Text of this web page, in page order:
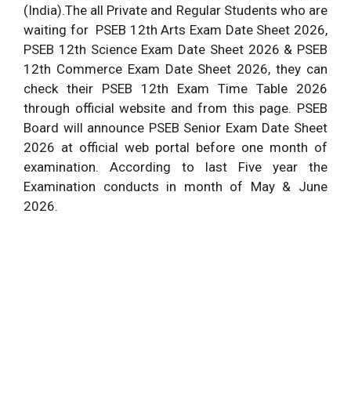
(India).The all Private and Regular Students who are
waiting for PSEB 12th Arts Exam Date Sheet 2026,
PSEB 12th Science Exam Date Sheet 2026 & PSEB
12th Commerce Exam Date Sheet 2026, they can
check their PSEB 12th Exam Time Table 2026
through official website and from this page. PSEB
Board will announce PSEB Senior Exam Date Sheet
2026 at official web portal before one month of
examination. According to last Five year the
Examination conducts in month of May & June
2026.